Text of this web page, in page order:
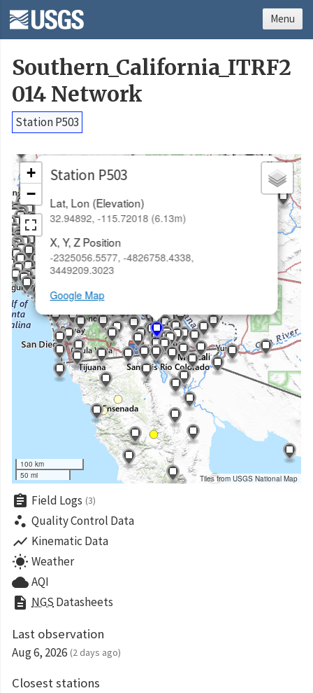
Southern_California_ITRF2
014 Network
Station P503
Station P503
Lat, Lon (Elevation)
32.94892, -115.72018 (6.13m)
X, Y, Z Position
-2325056.5577, -4826758.4338,
3449209.3023
Google Map
×
+
−
100 km
50 mi
Tiles from USGS National Map
assignment Field Logs (3)
scatter_plot Quality Control Data
show_chart Kinematic Data
wb_sunny Weather
cloudAQI
description NGS Datasheets
Last observation
Aug 6, 2026 (2 days ago)
Closest stations
Menu